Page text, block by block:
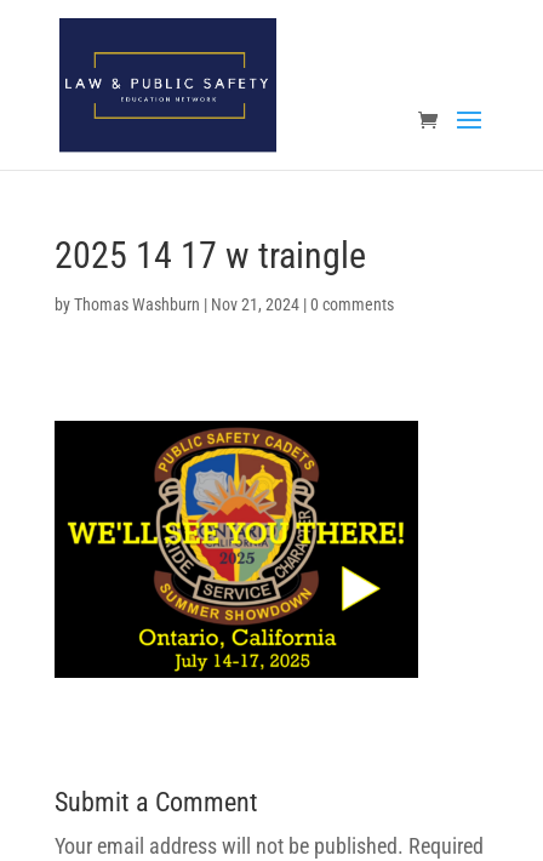
Open toolbar
2025 14 17 w traingle
byThomas Washburn | Nov 21, 2024|0 comments
Submit a Comment
Your email address will not be published. Required